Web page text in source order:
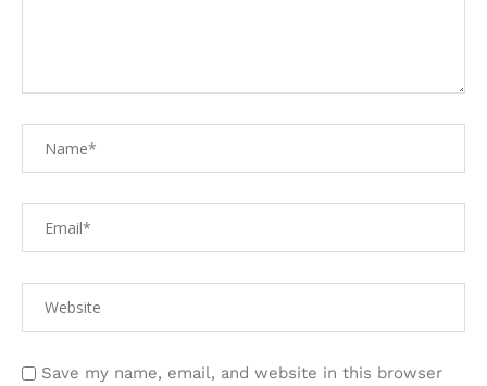
Save my name, email, and website in this browser